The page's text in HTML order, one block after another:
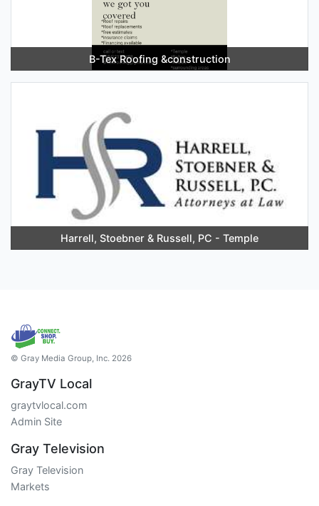
B-Tex Roofing &construction
Harrell, Stoebner & Russell, PC - Temple
© Gray Media Group, Inc. 2026
GrayTV Local
graytvlocal.com
Admin Site
Gray Television
Gray Television
Markets